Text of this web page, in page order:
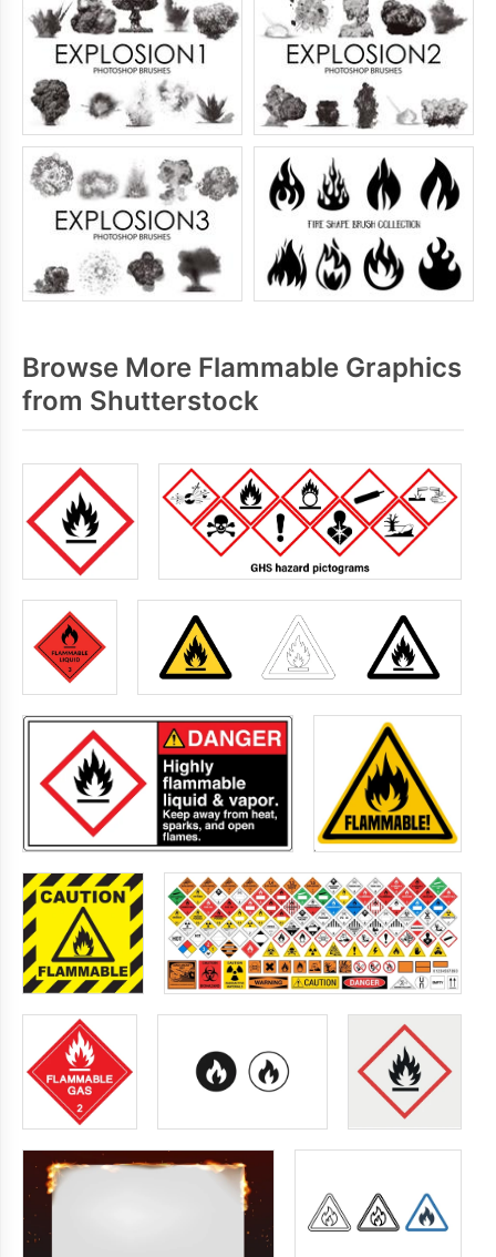
Browse More Flammable Graphics
from Shutterstock